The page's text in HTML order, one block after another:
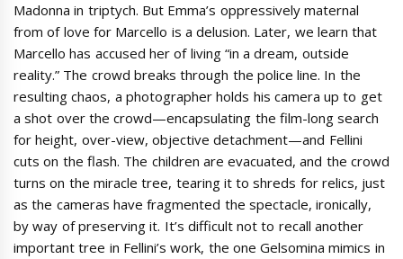
Madonna in triptych. But Emma’s oppressively maternal
from of love for Marcello is a delusion. Later, we learn that
Marcello has accused her of living “in a dream, outside
reality.” The crowd breaks through the police line. In the
resulting chaos, a photographer holds his camera up to get
a shot over the crowd—encapsulating the film-long search
for height, over-view, objective detachment—and Fellini
cuts on the flash. The children are evacuated, and the crowd
turns on the miracle tree, tearing it to shreds for relics, just
as the cameras have fragmented the spectacle, ironically,
by way of preserving it. It’s difficult not to recall another
important tree in Fellini’s work, the one Gelsomina mimics in